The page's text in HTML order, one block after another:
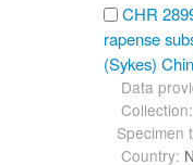
CHR
rapense
(Sykes)
Data
Collection:
Specimen
Country: